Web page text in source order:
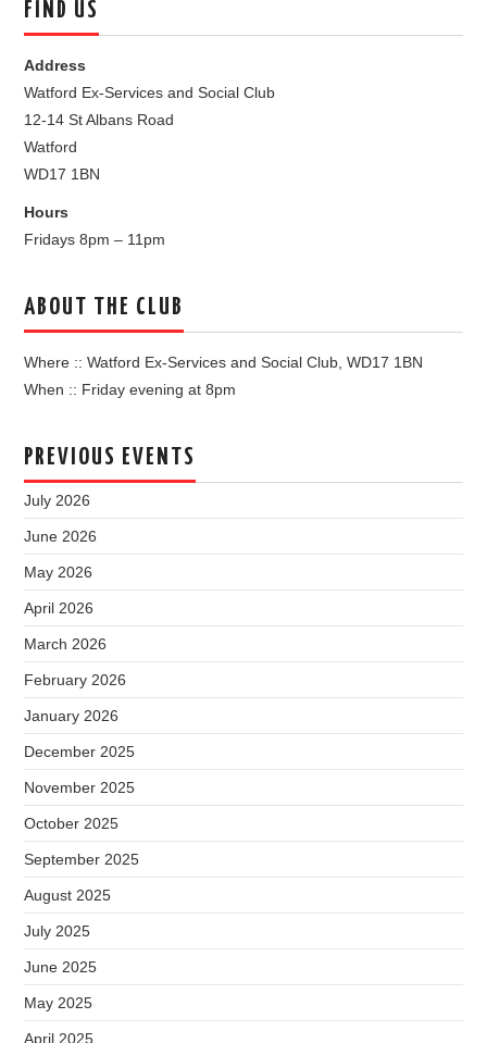
FIND US
Address
Watford Ex-Services and Social Club
12-14 St Albans Road
Watford
WD17 1BN
Hours
Fridays 8pm – 11pm
ABOUT THE CLUB
Where :: Watford Ex-Services and Social Club, WD17 1BN
When :: Friday evening at 8pm
PREVIOUS EVENTS
July 2026
June 2026
May 2026
April 2026
March 2026
February 2026
January 2026
December 2025
November 2025
October 2025
September 2025
August 2025
July 2025
June 2025
May 2025
April 2025